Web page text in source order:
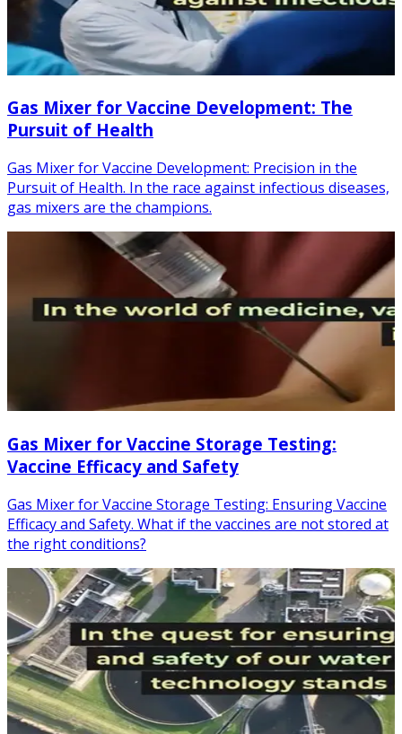
Gas Mixer for Vaccine Development: The
Pursuit of Health
Gas Mixer for Vaccine Development: Precision in the
Pursuit of Health. In the race against infectious diseases,
gas mixers are the champions.
Gas Mixer for Vaccine Storage Testing:
Vaccine Efficacy and Safety
Gas Mixer for Vaccine Storage Testing: Ensuring Vaccine
Efficacy and Safety. What if the vaccines are not stored at
the right conditions?